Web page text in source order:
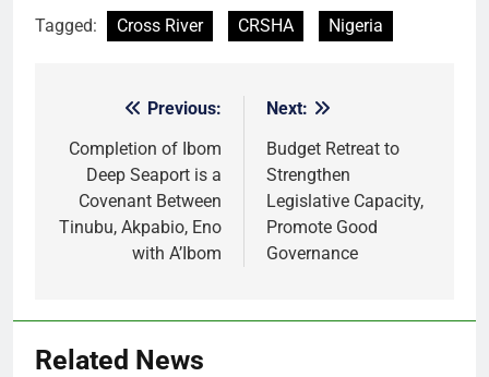
Tagged: Cross River CRSHA Nigeria
navigation
Previous:
Completion of Ibom
Deep Seaport is a
Covenant Between
Tinubu, Akpabio, Eno
with A’Ibom
Next:
Budget Retreat to
Strengthen
Legislative Capacity,
Promote Good
Governance
Related News